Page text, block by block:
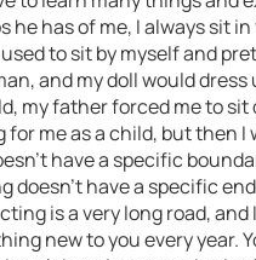
he has of me, I always sit
to sit by myself and
and my doll would
my father forced me to
for me as a child, but then
have a specific
doesn’t have a specific
is a very long road,
new to you every year.